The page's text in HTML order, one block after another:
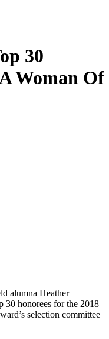
30
Woman Of
alumna Heather
30 honorees for the 2018
selection committee